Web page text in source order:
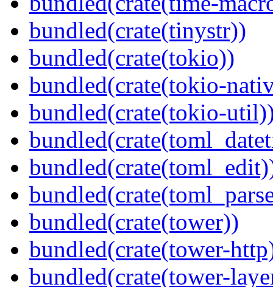
bundled(crate(tinystr))
bundled(crate(tokio))
bundled(crate(tokio-
bundled(crate(tokio-
bundled(crate(tower))
bundled(crate(tower-
bundled(crate(tower-